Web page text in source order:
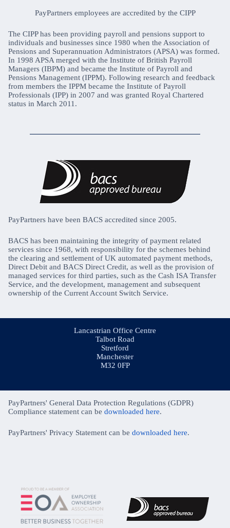
PayPartners employees are accredited by the CIPP
The CIPP has been providing payroll and pensions support to
individuals and businesses since 1980 when the Association of
Pensions and Superannuation Administrators (APSA) was formed.
In 1998 APSA merged with the Institute of British Payroll
Managers (IBPM) and became the Institute of Payroll and
Pensions Management (IPPM). Following research and feedback
from members the IPPM became the Institute of Payroll
Professionals (IPP) in 2007 and was granted Royal Chartered
status in March 2011.
PayPartners have been BACS accredited since 2005.
BACS has been maintaining the integrity of payment related
services since 1968, with responsibility for the schemes behind
the clearing and settlement of UK automated payment methods,
Direct Debit and BACS Direct Credit, as well as the provision of
managed services for third parties, such as the Cash ISA Transfer
Service, and the development, management and subsequent
ownership of the Current Account Switch Service.
Lancastrian Office Centre
Talbot Road
Stretford
Manchester
M32 0FP
PayPartners' General Data Protection Regulations (GDPR)
Compliance statement can be downloaded here.
PayPartners' Privacy Statement can be downloaded here.